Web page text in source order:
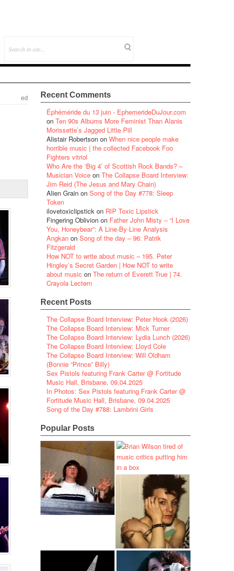
ed Recent Comments
Éphéméride du 13 juin - EphemerideDuJour.com
on Ten 90s Albums More Feminist Than Alanis
Morissette’s Jagged Little Pill
Alistair Robertson on When nice people make
horrible music | the collected Facebook Foo
Fighters vitriol
Who Are the ‘Big 4’ of Scottish Rock Bands? –
Musician Voice on The Collapse Board Interview:
Jim Reid (The Jesus and Mary Chain)
Alien Grain on Song of the Day #778: Sleep
Token
ilovetoxiclipstick on RIP Toxic Lipstick
Fingering Oblivion on Father John Misty – “I Love
You, Honeybear”: A Line-By-Line Analysis
Angkan on Song of the day – 96: Patrik
Fitzgerald
How NOT to write about music – 195. Peter
Hingley’s Secret Garden | How NOT to write
about music on The return of Everett True | 74.
Crayola Lectern
Recent Posts
The Collapse Board Interview: Peter Hook (2026)
The Collapse Board Interview: Mick Turner
The Collapse Board Interview: Lydia Lunch (2026)
The Collapse Board Interview: Lloyd Cole
The Collapse Board Interview: Will Oldham
(Bonnie “Prince” Billy)
Sex Pistols featuring Frank Carter @ Fortitude
Music Hall, Brisbane, 09.04.2025
In Photos: Sex Pistols featuring Frank Carter @
Fortitude Music Hall, Brisbane, 09.04.2025
Song of the Day #788: Lambrini Girls
Popular Posts